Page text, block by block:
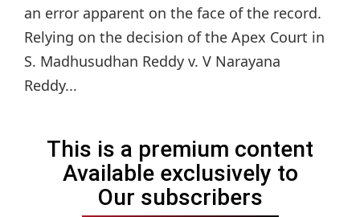
an error apparent on the face of the record.
Relying on the decision of the Apex Court in
S. Madhusudhan Reddy v. V Narayana
Reddy...
This is a premium content
Available exclusively to
Our subscribers